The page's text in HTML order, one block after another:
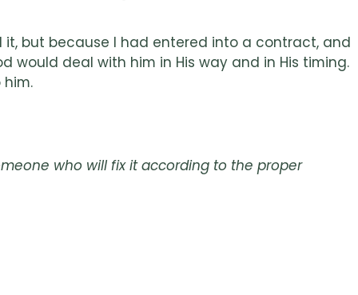
but because I had entered into a contract, and
deal with him in His way and in His timing.
who will fix it according to the proper